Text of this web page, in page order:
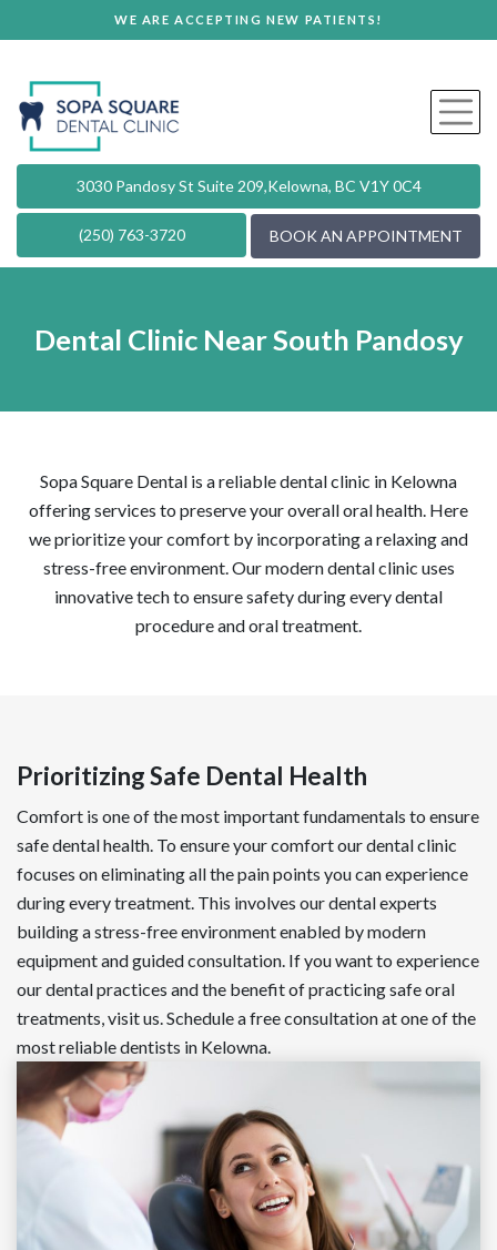
WE ARE ACCEPTING NEW PATIENTS!
3030 Pandosy St Suite 209,Kelowna, BC V1Y 0C4
(250) 763-3720 BOOK AN APPOINTMENT
Dental Clinic Near South Pandosy
Sopa Square Dental is a reliable dental clinic in Kelowna
offering services to preserve your overall oral health. Here
we prioritize your comfort by incorporating a relaxing and
stress-free environment. Our modern dental clinic uses
innovative tech to ensure safety during every dental
procedure and oral treatment.
Prioritizing Safe Dental Health
Comfort is one of the most important fundamentals to ensure
safe dental health. To ensure your comfort our dental clinic
focuses on eliminating all the pain points you can experience
during every treatment. This involves our dental experts
building a stress-free environment enabled by modern
equipment and guided consultation. If you want to experience
our dental practices and the benefit of practicing safe oral
treatments, visit us. Schedule a free consultation at one of the
most reliable dentists in Kelowna.